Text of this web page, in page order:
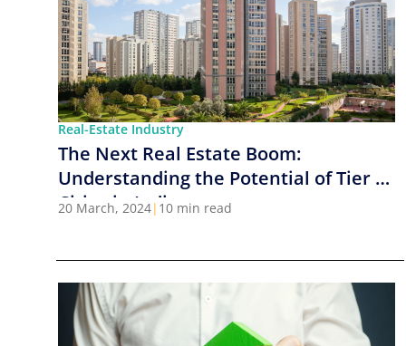
Real-Estate Industry
The Next Real Estate Boom:
Understanding the Potential of Tier 2
Cities in India
20 March, 2024| 10 min read